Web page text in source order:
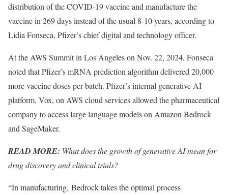
distribution of the COVID-19 vaccine and manufacture the
vaccine in 269 days instead of the usual 8-10 years, according to
Lidia Fonseca, Pfizer’s chief digital and technology officer.
At the AWS Summit in Los Angeles on Nov. 22, 2024, Fonseca
noted that Pfizer’s mRNA prediction algorithm delivered 20,000
more vaccine doses per batch. Pfizer’s internal generative AI
platform, Vox, on AWS cloud services allowed the pharmaceutical
company to access large language models on Amazon Bedrock
and SageMaker.
READ MORE: What does the growth of generative AI mean for
drug discovery and clinical trials?
“In manufacturing, Bedrock takes the optimal process